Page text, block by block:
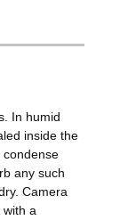
In humid
inside the
any such
Camera
a